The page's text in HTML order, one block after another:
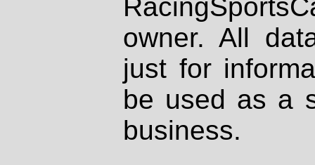
owner. All
just for
be used as a
business.